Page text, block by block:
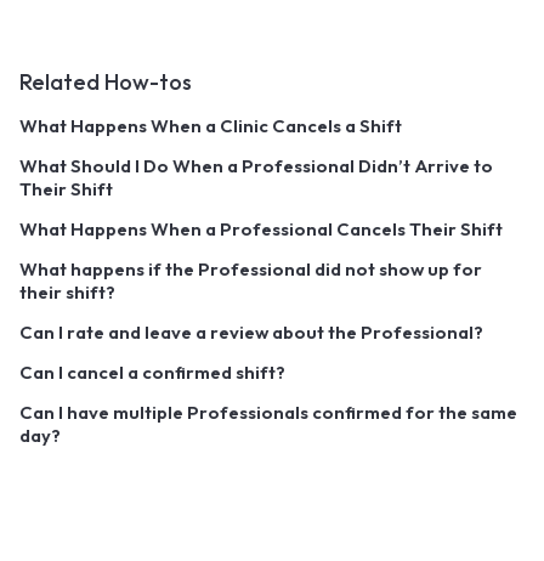
Related How-tos
What Happens When a Clinic Cancels a Shift
What Should I Do When a Professional Didn’t Arrive to
Their Shift
What Happens When a Professional Cancels Their Shift
What happens if the Professional did not show up for
their shift?
Can I rate and leave a review about the Professional?
Can I cancel a confirmed shift?
Can I have multiple Professionals confirmed for the same
day?